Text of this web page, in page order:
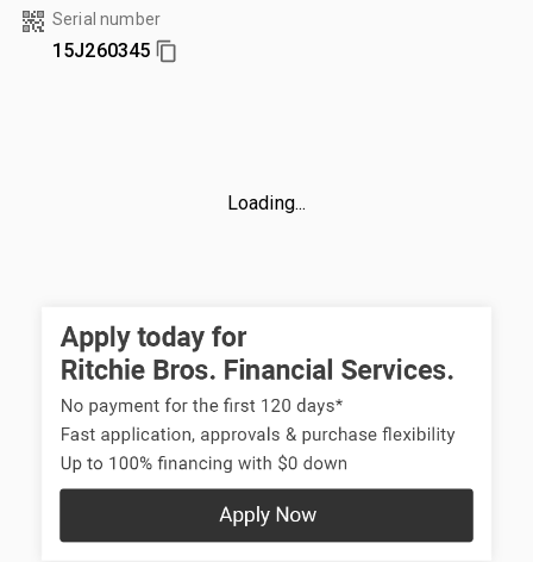
Serial number
15J260345
Loading...